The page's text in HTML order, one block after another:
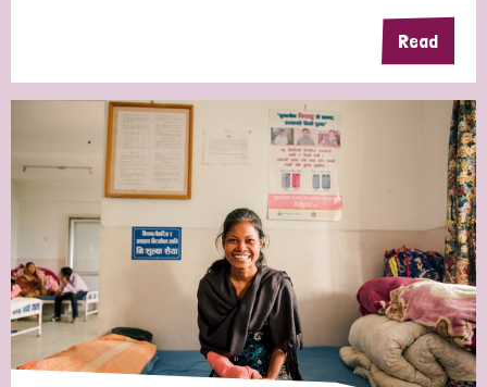
All Australia Bangladesh Belgium Chad
Denmark Democratic Republic of Congo
England and Wales Ethiopia Finland
Germany Hungary Italy Mozambique
Myanmar Netherlands New Zealand
Niger Nigeria Northern Ireland Norway
Read